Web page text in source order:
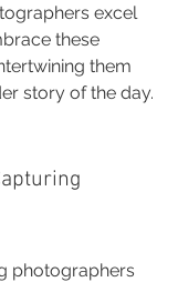
excel
these
them
story of the day.
photographers